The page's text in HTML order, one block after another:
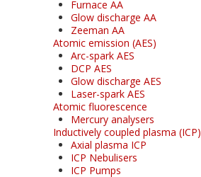
Furnace AA
Glow discharge AA
Zeeman AA
Atomic emission (AES)
Arc-spark AES
DCP AES
Glow discharge AES
Laser-spark AES
Atomic fluorescence
Mercury analysers
Inductively coupled plasma (ICP)
Axial plasma ICP
ICP Nebulisers
ICP Pumps